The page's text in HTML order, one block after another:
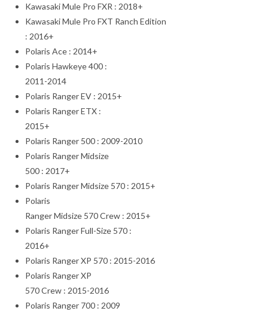
Kawasaki Mule Pro FXR : 2018+
Kawasaki Mule Pro FXT Ranch Edition
: 2016+
Polaris Ace : 2014+
Polaris Hawkeye 400 :
2011-2014
Polaris Ranger EV : 2015+
Polaris Ranger ETX :
2015+
Polaris Ranger 500 : 2009-2010
Polaris Ranger Midsize
500 : 2017+
Polaris Ranger Midsize 570 : 2015+
Polaris
Ranger Midsize 570 Crew : 2015+
Polaris Ranger Full-Size 570 :
2016+
Polaris Ranger XP 570 : 2015-2016
Polaris Ranger XP
570 Crew : 2015-2016
Polaris Ranger 700 : 2009